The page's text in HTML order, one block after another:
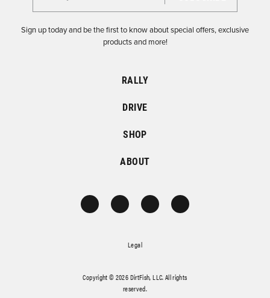
Sign up today and be the first to know about special offers, exclusive
products and more!
RALLY
DRIVE
SHOP
ABOUT
Legal
Copyright © 2026 DirtFish, LLC. All rights
reserved.